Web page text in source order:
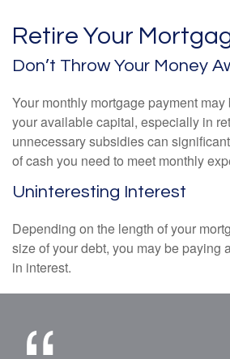
Retire Your
Don’t Throw Your Money
Your monthly mortgage payment
your available capital, especially in
unnecessary subsidies can
of cash you need to meet monthly
Uninteresting Interest
Depending on the length of your
size of your debt, you may be paying
in interest.